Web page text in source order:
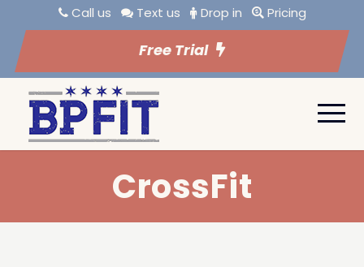
Call us Text us Drop in Pricing
Free Trial
CrossFit